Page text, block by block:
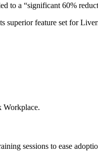
to a “significant 60%
feature set for
Workplace.
sessions to ease